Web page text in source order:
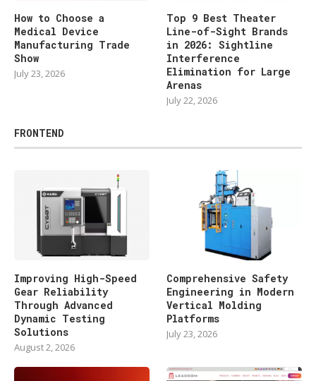
How to Choose a
Medical Device
Manufacturing Trade
Show
July 23, 2026
Top 9 Best Theater
Line-of-Sight Brands
in 2026: Sightline
Interference
Elimination for Large
Arenas
July 22, 2026
FRONTEND
Improving High-Speed
Gear Reliability
Through Advanced
Dynamic Testing
Solutions
August 2, 2026
Comprehensive Safety
Engineering in Modern
Vertical Molding
Platforms
July 23, 2026